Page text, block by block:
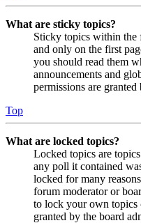
What are sticky topics?
Sticky topics within the
and only on the first
you should read them
announcements and
permissions are
Top
What are locked topics?
Locked topics are
any poll it contained
locked for many
forum moderator or
to lock your own topics
granted by the board